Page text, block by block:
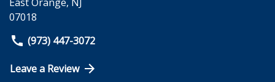
07018
(973) 447-3072
Leave a Review